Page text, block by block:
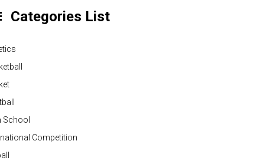
Categories List
School
Competition